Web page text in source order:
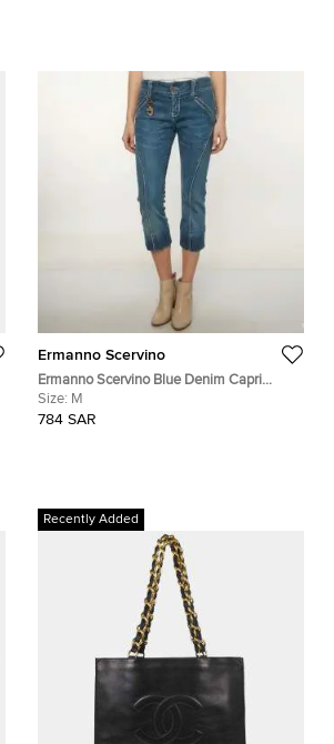
Ermanno Scervino
Ermanno Scervino Blue Denim Capri
Jeans M /Waist 30.5''
Size: M
784 SAR
Recently Added